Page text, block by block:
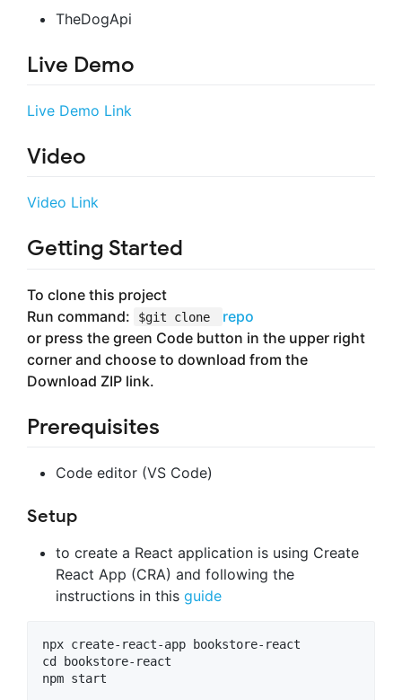
TheDogApi
Live Demo
Live Demo Link
Video
Video Link
Getting Started
To clone this project
Run command:
$git clone
repo
or press the green Code button in the upper right
corner and choose to download from the
Download ZIP link.
Prerequisites
Code editor (VS Code)
Setup
to create a React application is using Create
React App (CRA) and following the
instructions in this guide
npx create-react-app bookstore-react
cd bookstore-react